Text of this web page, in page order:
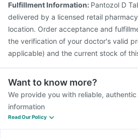
Fulfillment Information: Pantozol D
delivered by a licensed retail
location. Order acceptance and
the verification of your doctor's valid
applicable) and the current stock of
Want to know more?
We provide you with reliable,
information
Read Our Policy